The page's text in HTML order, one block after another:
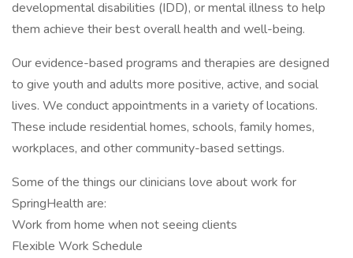
developmental disabilities (IDD), or mental illness to help
them achieve their best overall health and well-being.
Our evidence-based programs and therapies are designed
to give youth and adults more positive, active, and social
lives. We conduct appointments in a variety of locations.
These include residential homes, schools, family homes,
workplaces, and other community-based settings.
Some of the things our clinicians love about work for
SpringHealth are:
Work from home when not seeing clients
Flexible Work Schedule